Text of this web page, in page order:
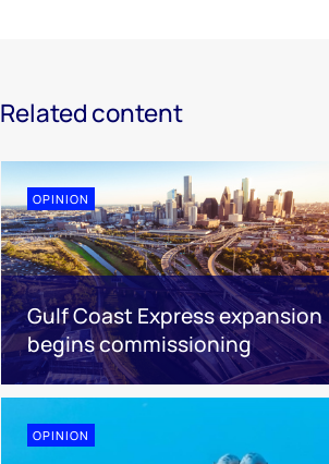
Related content
OPINION
Gulf Coast Express expansion
begins commissioning
OPINION